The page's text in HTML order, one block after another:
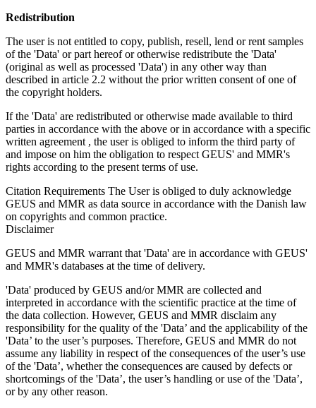
Redistribution
The user is not entitled to copy, publish, resell, lend or rent samples
of the 'Data' or part hereof or otherwise redistribute the 'Data'
(original as well as processed 'Data') in any other way than
described in article 2.2 without the prior written consent of one of
the copyright holders.
If the 'Data' are redistributed or otherwise made available to third
parties in accordance with the above or in accordance with a specific
written agreement , the user is obliged to inform the third party of
and impose on him the obligation to respect GEUS' and MMR's
rights according to the present terms of use.
Citation Requirements The User is obliged to duly acknowledge
GEUS and MMR as data source in accordance with the Danish law
on copyrights and common practice.
Disclaimer
GEUS and MMR warrant that 'Data' are in accordance with GEUS'
and MMR's databases at the time of delivery.
'Data' produced by GEUS and/or MMR are collected and
interpreted in accordance with the scientific practice at the time of
the data collection. However, GEUS and MMR disclaim any
responsibility for the quality of the 'Data’ and the applicability of the
'Data’ to the user’s purposes. Therefore, GEUS and MMR do not
assume any liability in respect of the consequences of the user’s use
of the 'Data’, whether the consequences are caused by defects or
shortcomings of the 'Data’, the user’s handling or use of the 'Data’,
or by any other reason.